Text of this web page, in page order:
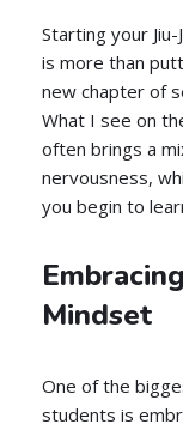
Starting your
is more than
new chapter of
What I see on
often brings a
nervousness,
you begin to
Mindset
One of the
students is